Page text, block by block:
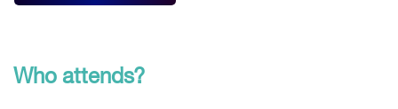
Who attends?